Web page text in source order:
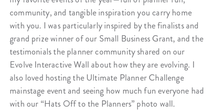
community, and tangible inspiration you carry home
with you. I was particularly inspired by the finalists and
grand prize winner of our Small Business Grant, and the
testimonials the planner community shared on our
Evolve Interactive Wall about how they are evolving. I
also loved hosting the Ultimate Planner Challenge
mainstage event and seeing how much fun everyone had
with our “Hats Off to the Planners” photo wall.